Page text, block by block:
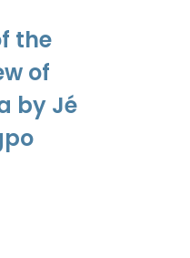
the
of
by Jé